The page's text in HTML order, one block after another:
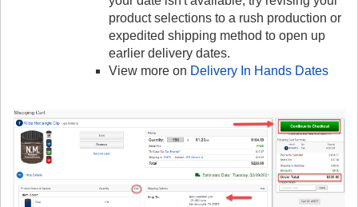
product selections to a rush production or
expedited shipping method to open up
earlier delivery dates.
View more on Delivery In Hands Dates